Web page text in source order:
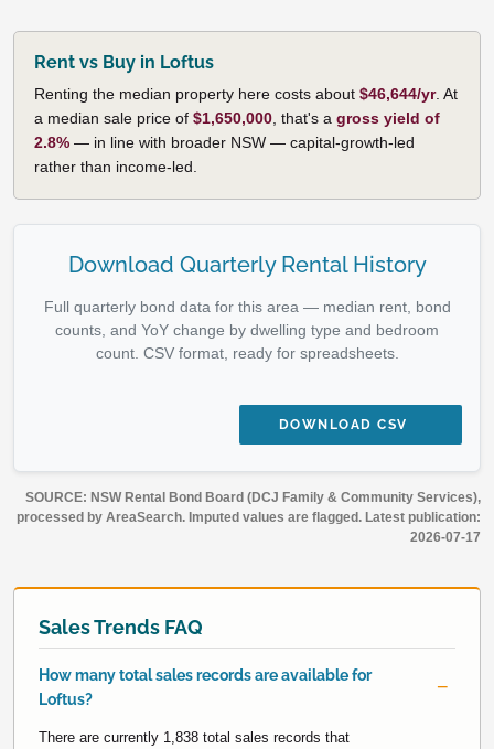
Rent vs Buy in Loftus
Renting the median property here costs about $46,644/yr. At
a median sale price of $1,650,000 , that's a gross yield of
2.8% — in line with broader NSW — capital-growth-led
rather than income-led.
Download Quarterly Rental History
Full quarterly bond data for this area — median rent, bond
counts, and YoY change by dwelling type and bedroom
count. CSV format, ready for spreadsheets.
DOWNLOAD CSV
SOURCE: NSW Rental Bond Board (DCJ Family & Community Services),
processed by AreaSearch. Imputed values are flagged. Latest publication:
2026-07-17
Sales Trends FAQ
How many total sales records are available for
Loftus?
There are currently 1,838 total sales records that